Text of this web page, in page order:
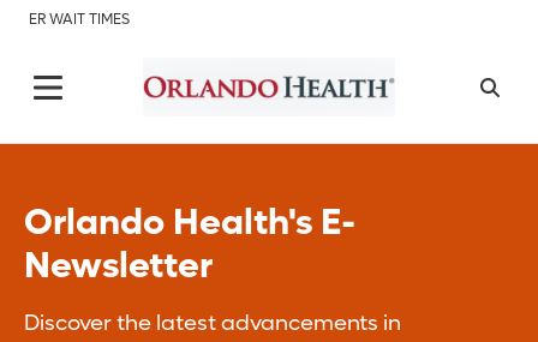
ER WAIT TIMES
Orlando Health's E-
Newsletter
Discover the latest advancements in